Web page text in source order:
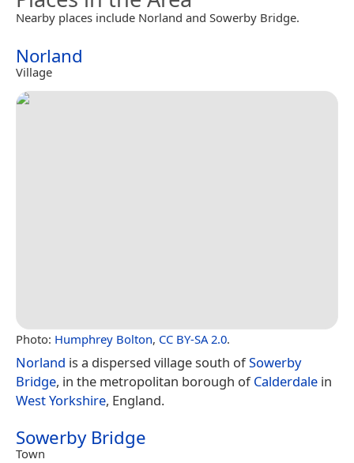
Nearby places include Norland and Sowerby Bridge.
Norland
Village
Photo: Humphrey Bolton, CC BY-SA 2.0.
Norland is a dispersed village south ofSowerby
Bridge, in the metropolitan borough ofCalderdale in
West Yorkshire, England.
Sowerby Bridge
Town